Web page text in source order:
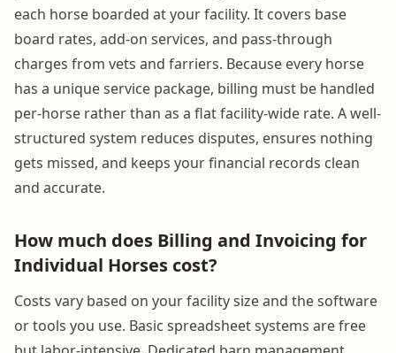
each horse boarded at your facility. It covers base
board rates, add-on services, and pass-through
charges from vets and farriers. Because every horse
has a unique service package, billing must be handled
per-horse rather than as a flat facility-wide rate. A well-
structured system reduces disputes, ensures nothing
gets missed, and keeps your financial records clean
and accurate.
How much does Billing and Invoicing for
Individual Horses cost?
Costs vary based on your facility size and the software
or tools you use. Basic spreadsheet systems are free